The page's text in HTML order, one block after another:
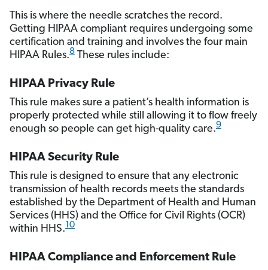
This is where the needle scratches the record.
Getting HIPAA compliant requires undergoing some
certification and training and involves the four main
HIPAA Rules.8 These rules include:
HIPAA Privacy Rule
This rule makes sure a patient’s health information is
properly protected while still allowing it to flow freely
enough so people can get high-quality care.9
HIPAA Security Rule
This rule is designed to ensure that any electronic
transmission of health records meets the standards
established by the Department of Health and Human
Services (HHS) and the Office for Civil Rights (OCR)
within HHS.10
HIPAA Compliance and Enforcement Rule